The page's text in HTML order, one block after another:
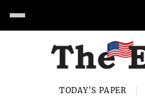
TODAY'S PAPER